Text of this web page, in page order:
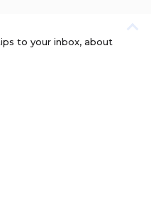
to your inbox, about